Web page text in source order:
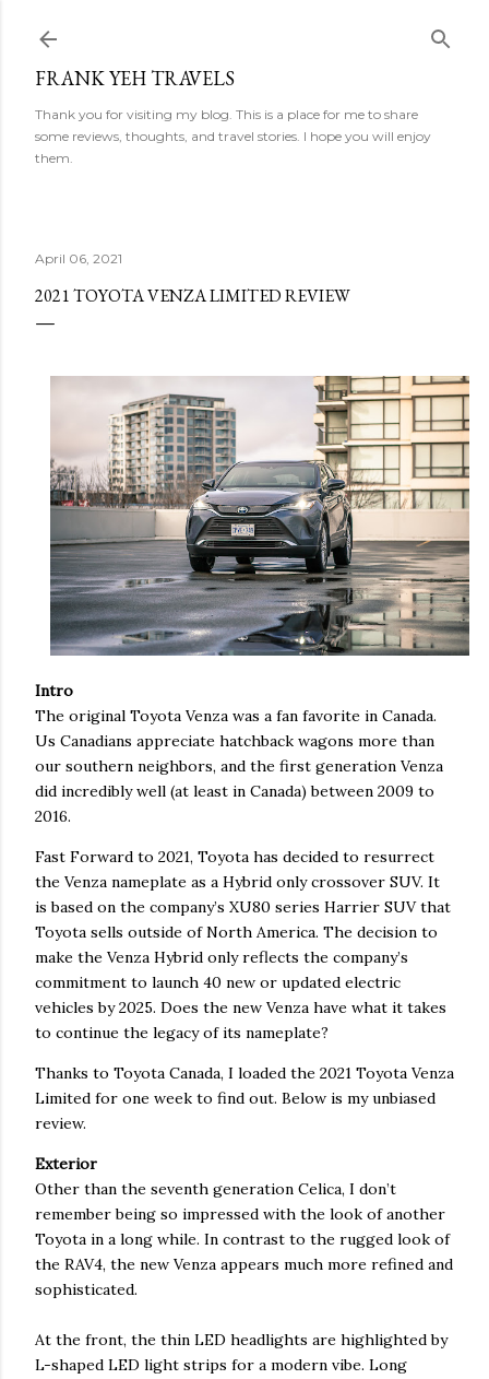
FRANK YEH TRAVELS
Thank you for visiting my blog. This is a place for me to share
some reviews, thoughts, and travel stories. I hope you will enjoy
them.
April 06, 2021
2021 TOYOTA VENZA LIMITED REVIEW
Intro
The original Toyota Venza was a fan favorite in Canada.
Us Canadians appreciate hatchback wagons more than
our southern neighbors, and the first generation Venza
did incredibly well (at least in Canada) between 2009 to
2016.
Fast Forward to 2021, Toyota has decided to resurrect
the Venza nameplate as a Hybrid only crossover SUV. It
is based on the company’s XU80 series Harrier SUV that
Toyota sells outside of North America. The decision to
make the Venza Hybrid only reflects the company’s
commitment to launch 40 new or updated electric
vehicles by 2025. Does the new Venza have what it takes
to continue the legacy of its nameplate?
Thanks to Toyota Canada, I loaded the 2021 Toyota Venza
Limited for one week to find out. Below is my unbiased
review.
Exterior
Other than the seventh generation Celica, I don’t
remember being so impressed with the look of another
Toyota in a long while. In contrast to the rugged look of
the RAV4, the new Venza appears much more refined and
sophisticated.
At the front, the thin LED headlights are highlighted by
L-shaped LED light strips for a modern vibe. Long